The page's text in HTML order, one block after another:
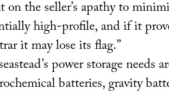
on the seller’s apathy to
high-profile, and if it
it may lose its flag.”
power storage needs
batteries, gravity